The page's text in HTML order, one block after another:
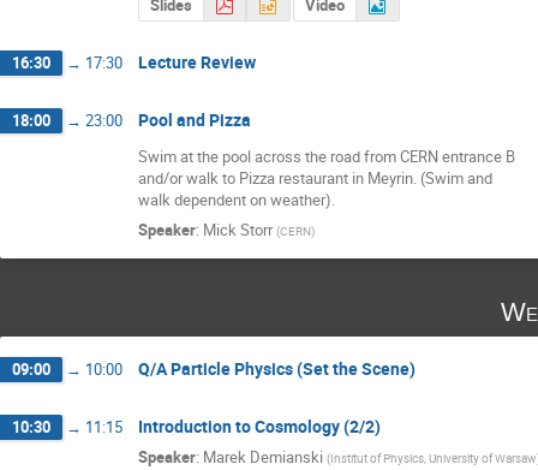
Slides Video
16:30 → 17:30 Lecture Review
18:00 → 23:00 Pool and Pizza
Swim at the pool across the road from CERN entrance B
and/or walk to Pizza restaurant in Meyrin. (Swim and
walk dependent on weather).
Speaker: Mick Storr (CERN)
09:00 → 10:00 Q/A Particle Physics (Set the Scene)
10:30 → 11:15 Introduction to Cosmology (2/2)
Speaker: Marek Demianski (Institut of Physics, University of Warsaw